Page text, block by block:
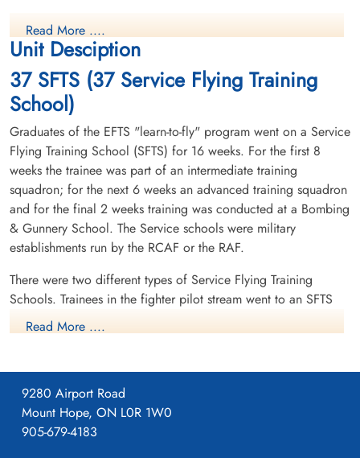
Read More ....
Unit Desciption
37 SFTS (37 Service Flying Training
School)
Graduates of the EFTS "learn-to-fly" program went on a Service
Flying Training School (SFTS) for 16 weeks. For the first 8
weeks the trainee was part of an intermediate training
squadron; for the next 6 weeks an advanced training squadron
and for the final 2 weeks training was conducted at a Bombing
& Gunnery School. The Service schools were military
establishments run by the RCAF or the RAF.
There were two different types of Service Flying Training
Schools. Trainees in the fighter pilot stream went to an SFTS
like No. 14 Aylmer, where they trained in the North American
Harvard or North American Yale. Trainees in the bomber,
Brantford where they learned multi-engine technique in an
Airspeed Oxford, Avro Anson or Cessna Crane.
Read More ....
9280 Airport Road
Mount Hope, ON L0R 1W0
905-679-4183